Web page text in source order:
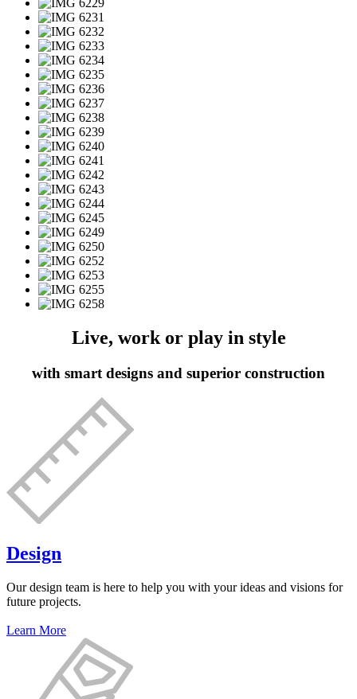
Live, work or play in style
with smart designs and superior construction
Design
Our design team is here to help you with your ideas and visions for
future projects.
Learn More